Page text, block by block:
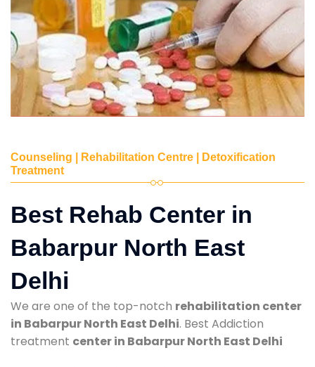
Counseling | Rehabilitation Centre | Detoxification
Treatment
Best Rehab Center in
Babarpur North East
Delhi
We are one of the top-notch rehabilitation center
in Babarpur North East Delhi. Best Addiction
treatment center in Babarpur North East Delhi